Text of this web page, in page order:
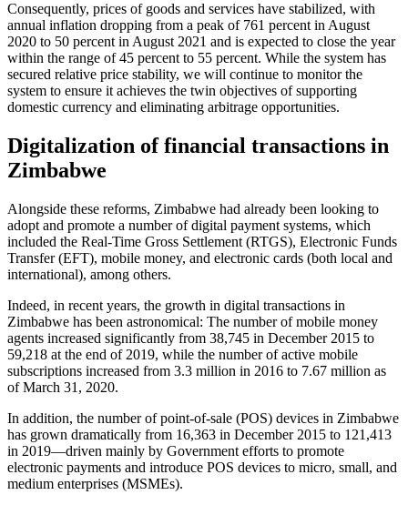
Consequently, prices of goods and services have stabilized, with
annual inflation dropping from a peak of 761 percent in August
2020 to 50 percent in August 2021 and is expected to close the year
within the range of 45 percent to 55 percent. While the system has
secured relative price stability, we will continue to monitor the
system to ensure it achieves the twin objectives of supporting
domestic currency and eliminating arbitrage opportunities.
Digitalization of financial transactions in
Zimbabwe
Alongside these reforms, Zimbabwe had already been looking to
adopt and promote a number of digital payment systems, which
included the Real-Time Gross Settlement (RTGS), Electronic Funds
Transfer (EFT), mobile money, and electronic cards (both local and
international), among others.
Indeed, in recent years, the growth in digital transactions in
Zimbabwe has been astronomical: The number of mobile money
agents increased significantly from 38,745 in December 2015 to
59,218 at the end of 2019, while the number of active mobile
subscriptions increased from 3.3 million in 2016 to 7.67 million as
of March 31, 2020.
In addition, the number of point-of-sale (POS) devices in Zimbabwe
has grown dramatically from 16,363 in December 2015 to 121,413
in 2019—driven mainly by Government efforts to promote
electronic payments and introduce POS devices to micro, small, and
medium enterprises (MSMEs).